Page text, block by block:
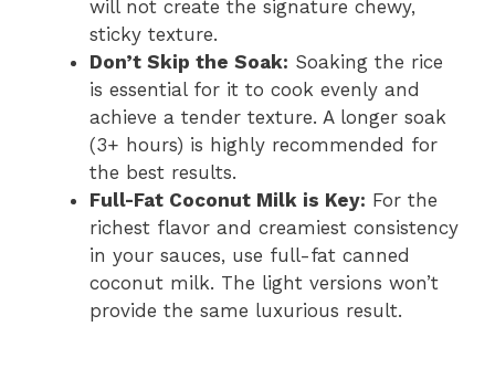
will not create the signature chewy,
sticky texture.
Don’t Skip the Soak: Soaking the rice
is essential for it to cook evenly and
achieve a tender texture. A longer soak
(3+ hours) is highly recommended for
the best results.
Full-Fat Coconut Milk is Key: For the
richest flavor and creamiest consistency
in your sauces, use full-fat canned
coconut milk. The light versions won’t
provide the same luxurious result.